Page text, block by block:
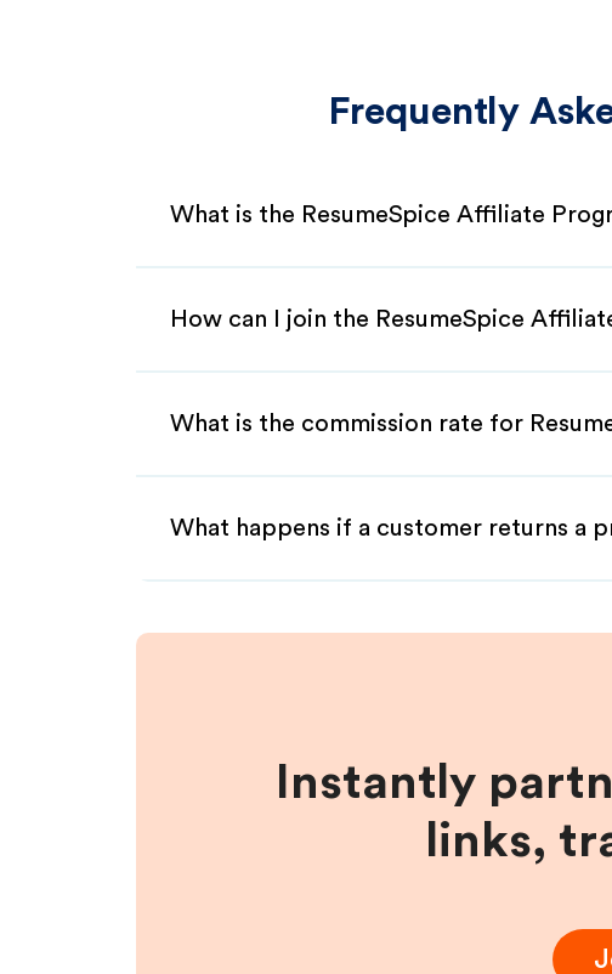
Frequently
What is the ResumeSpice Affiliate
How can I join the ResumeSpice
What is the commission rate for
What happens if a customer returns a
Instantly
links,